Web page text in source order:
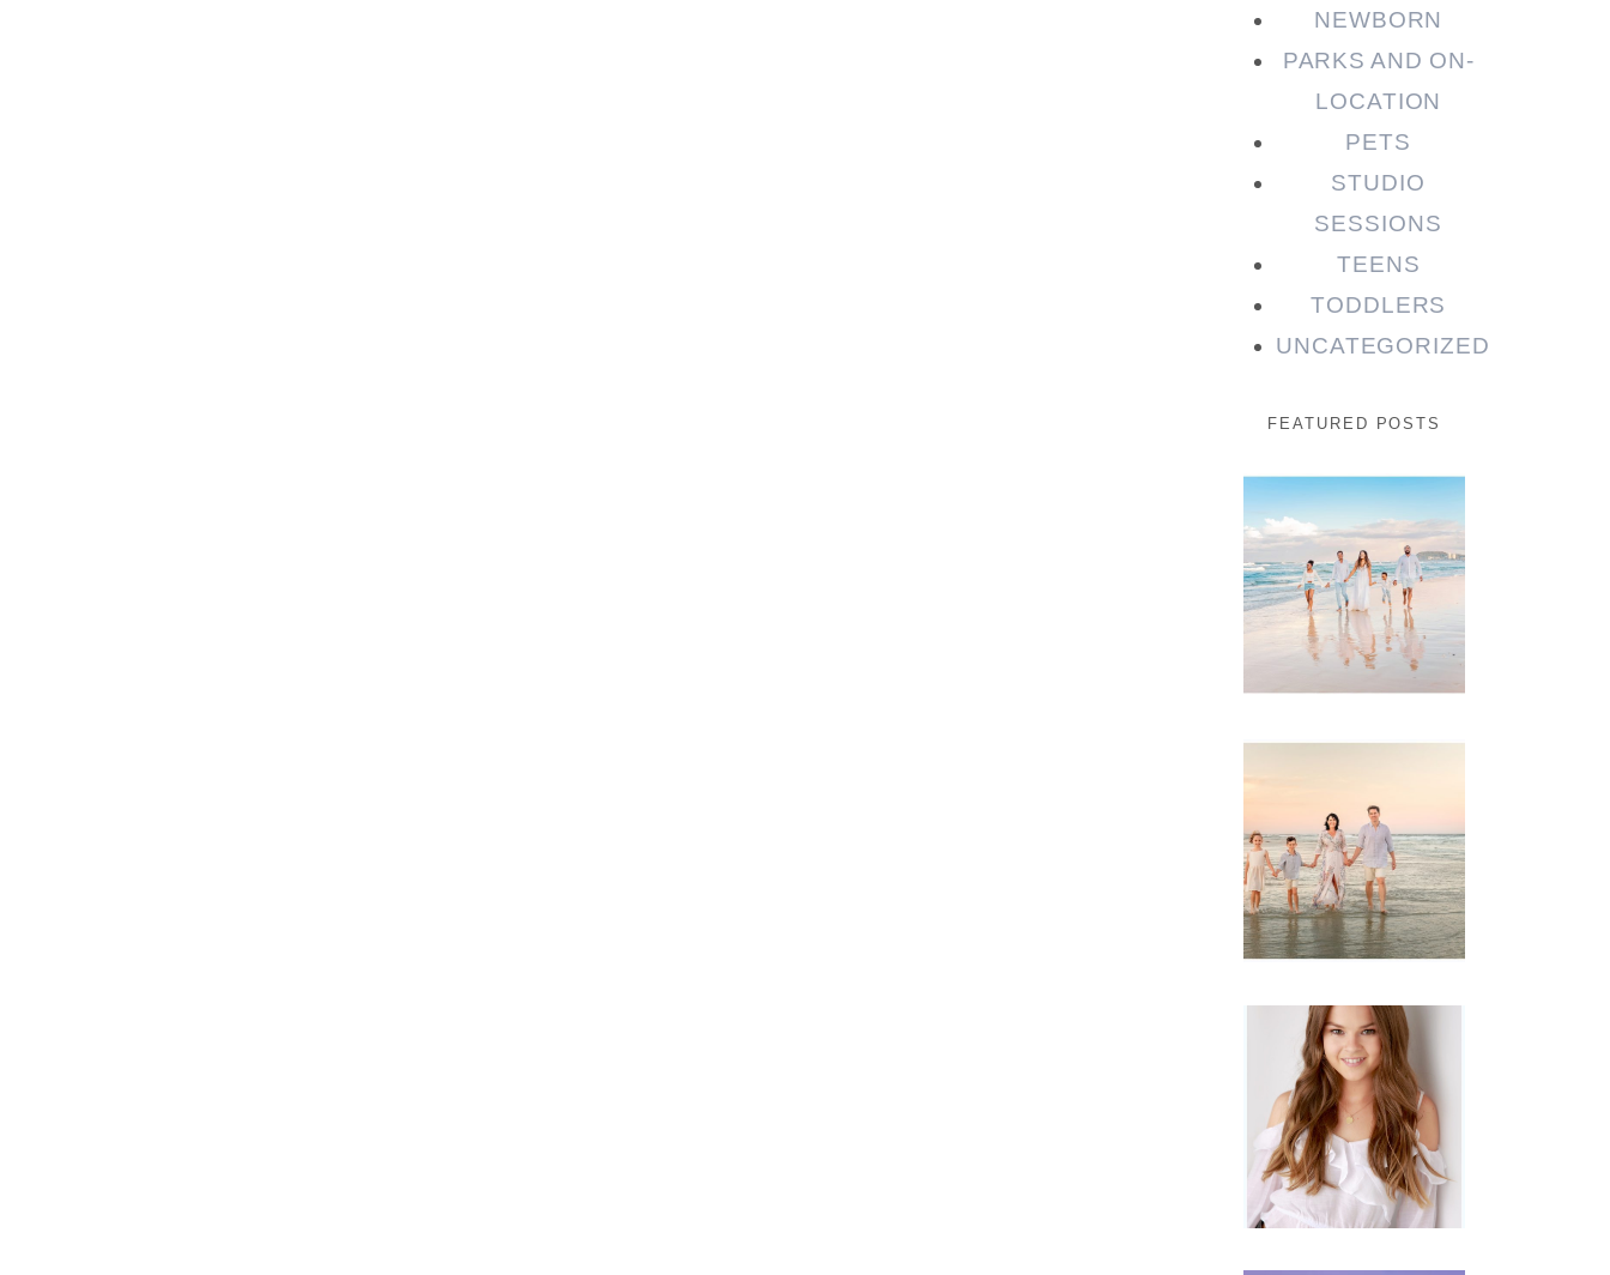
NEWBORN
PARKS AND ON-
LOCATION
PETS
STUDIO
SESSIONS
TEENS
TODDLERS
UNCATEGORIZED
FEATURED POSTS
Beauty
Session |
Enia &
Family
Session with
wow factor ~
Archibald
Portraits for
teens –
Gorgeous
Amy
READ MORE...